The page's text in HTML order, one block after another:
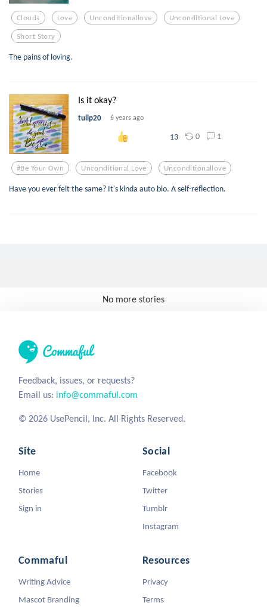
Clouds Love Unconditionallove Unconditional Love
Short Story
The pains of loving.
Is it okay?
tulip20 6 years ago
13 0 1
#be Your Own Unconditional Love Unconditionallove
Have you ever felt the same? It's kinda auto bio. A self-reflection.
No more stories
Feedback, issues, or requests?
Email us: info@commaful.com
© 2026 UsePencil, Inc. All Rights Reserved.
Site
Home
Stories
Sign in
Social
Facebook
Twitter
Tumblr
Instagram
Commaful
Writing Advice
Mascot Branding
Resources
Privacy
Terms